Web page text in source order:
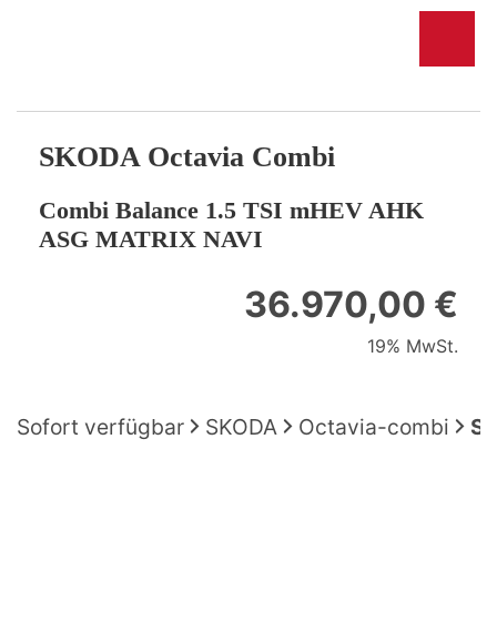
SKODA Octavia Combi
Combi Balance 1.5 TSI mHEV AHK
ASG MATRIX NAVI
36.970,00 €
19% MwSt.
Sofort verfügbar SKODA Octavia-combi